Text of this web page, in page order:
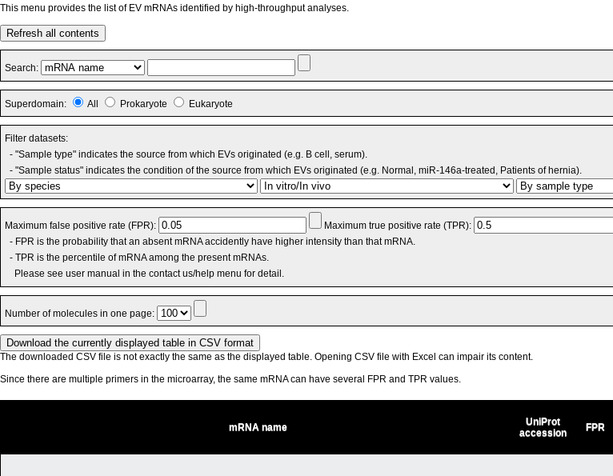
This menu provides the list of EV mRNAs identified by high-throughput analyses.
Refresh all contents
Search:
Superdomain: All Prokaryote Eukaryote
Filter datasets:
- "Sample type" indicates the source from which EVs originated (e.g. B cell, serum).
- "Sample status" indicates the condition of the source from which EVs originated (e.g. Normal, miR-146a-treated, Patients of hernia).
Maximum false positive rate (FPR):
Maximum true positive rate (TPR):
- FPR is the probability that an absent mRNA accidently have higher intensity than that mRNA.
- TPR is the percentile of mRNA among the present mRNAs.
Please see user manual in the contact us/help menu for detail.
Number of molecules in one page:
The downloaded CSV file is not exactly the same as the displayed table. Opening CSV file with Excel can impair its content.
Since there are multiple primers in the microarray, the same mRNA can have several FPR and TPR values.
mRNA name
UniProt
accession
FPR